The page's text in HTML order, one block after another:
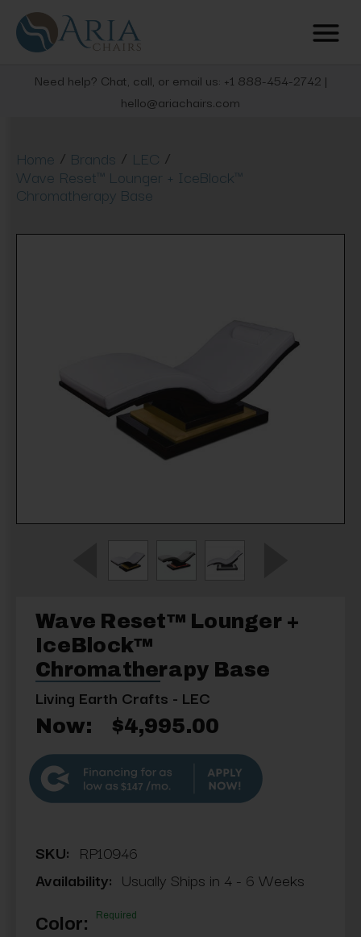
Need help? Chat, call, or email us: +1 888-454-2742 |
hello@ariachairs.com
Home / Brands / LEC /
Wave Reset™ Lounger + IceBlock™
Chromatherapy Base
Wave Reset™ Lounger +
IceBlock™
Chromatherapy Base
Living Earth Crafts - LEC
Now: $4,995.00
$147
SKU: RP10946
Availability: Usually Ships in 4 - 6 Weeks
Color: Required